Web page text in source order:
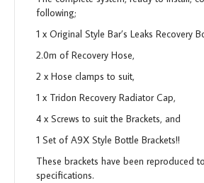
following;
1 x Original Style Bar’s Leaks Recovery
2.0m of Recovery Hose,
2 x Hose clamps to suit,
1 x Tridon Recovery Radiator Cap,
4 x Screws to suit the Brackets, and
1 Set of A9X Style Bottle Brackets!!
These brackets have been reproduced
specifications.